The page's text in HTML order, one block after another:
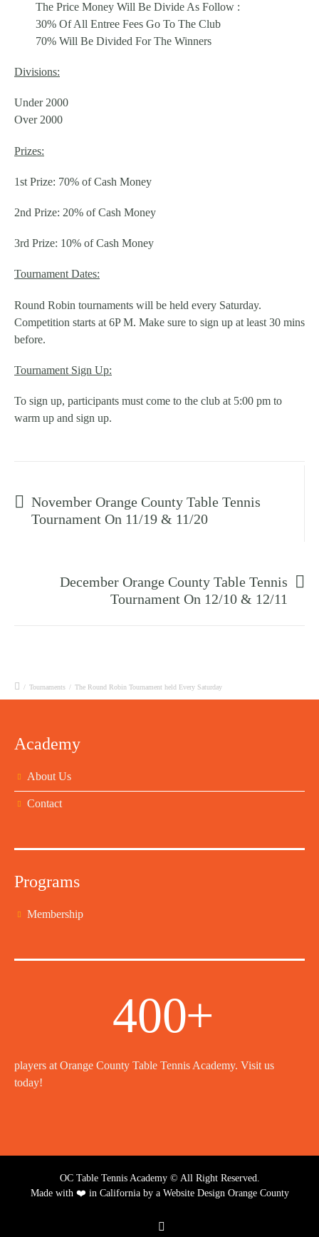
The Price Money Will Be Divide As Follow :
30% Of All Entree Fees Go To The Club
70% Will Be Divided For The Winners
Divisions:
Under 2000
Over 2000
Prizes:
1st Prize: 70% of Cash Money
2nd Prize: 20% of Cash Money
3rd Prize: 10% of Cash Money
Tournament Dates:
Round Robin tournaments will be held every Saturday.
Competition starts at 6P M. Make sure to sign up at least 30 mins
before.
Tournament Sign Up:
To sign up, participants must come to the club at 5:00 pm to
warm up and sign up.
November Orange County Table Tennis
Tournament On 11/19 & 11/20
December Orange County Table Tennis
Tournament On 12/10 & 12/11
/ Tournaments / The Round Robin Tournament held Every Saturday
Academy
About Us
Contact
Programs
Membership
400+
players at Orange County Table Tennis Academy. Visit us
today!
OC Table Tennis Academy © All Right Reserved.
Made with ❤️ in California by a Website Design Orange County